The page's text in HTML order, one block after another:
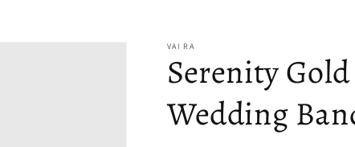
VAI RA
Serenity
Wedding